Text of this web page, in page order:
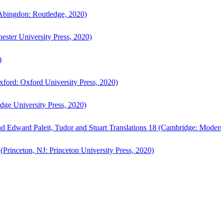
Routledge, 2020)
University Press, 2020)
Oxford University Press, 2020)
University Press, 2020)
Edward Paleit, Tudor and Stuart Translations 18 (Cambridge:
NJ: Princeton University Press, 2020)